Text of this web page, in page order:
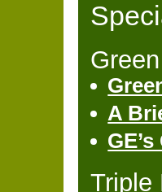
A
Triple